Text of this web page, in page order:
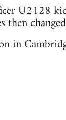
U2128
in